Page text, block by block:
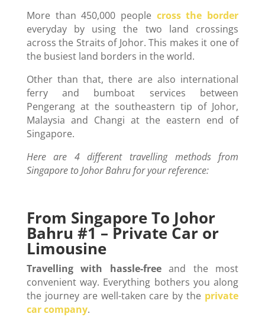
More than 450,000 people cross the border
everyday by using the two land crossings
across the Straits of Johor. This makes it one of
the busiest land borders in the world.
Other than that, there are also international
ferry and bumboat services between
Pengerang at the southeastern tip of Johor,
Malaysia and Changi at the eastern end of
Singapore.
Here are 4 different travelling methods from
Singapore to Johor Bahru for your reference:
From Singapore To Johor
Bahru #1 – Private Car or
Limousine
Travelling with hassle-freeand the most
convenient way. Everything bothers you along
the journey are well-taken care by the private
car company.